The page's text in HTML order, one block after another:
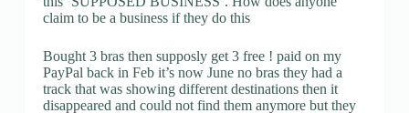
claim to be a business if they do this
Bought 3 bras then supposly get 3 free ! paid on my
PayPal back in Feb it’s now June no bras they had a
track that was showing different destinations then it
disappeared and could not find them anymore but they